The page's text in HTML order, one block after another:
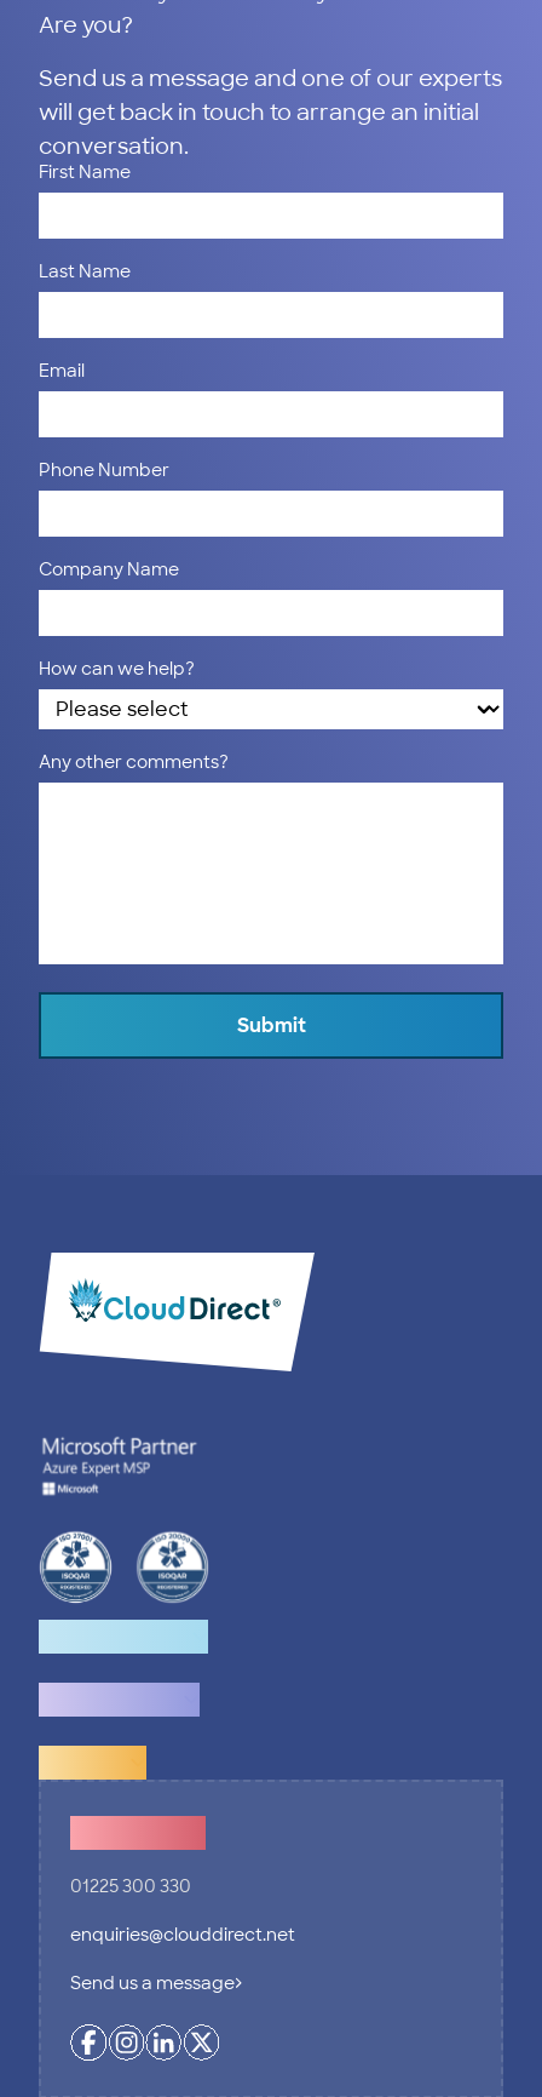
Are you?
Send us a message and one of our experts
will get back in touch to arrange an initial
conversation.
First Name
Last Name
Email
Phone Number
Company Name
How can we help?
Any other comments?
Submit
01225 300 330
enquiries@clouddirect.net
Send us a message